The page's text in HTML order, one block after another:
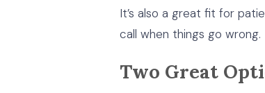
It’s also a great fit for
call when things go wrong.
Two Great